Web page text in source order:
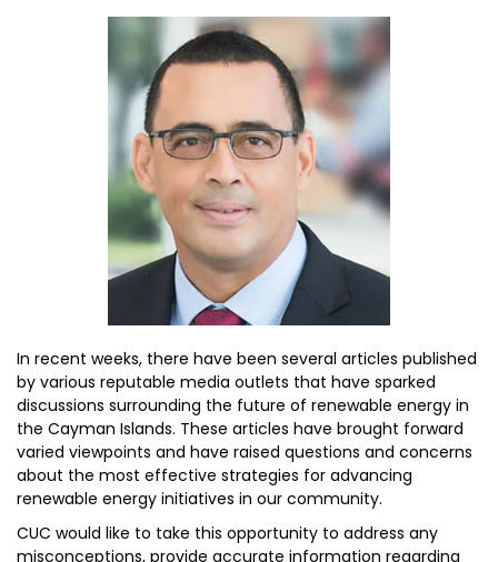
In recent weeks, there have been several articles published
by various reputable media outlets that have sparked
discussions surrounding the future of renewable energy in
the Cayman Islands. These articles have brought forward
varied viewpoints and have raised questions and concerns
about the most effective strategies for advancing
renewable energy initiatives in our community.
CUC would like to take this opportunity to address any
misconceptions, provide accurate information regarding